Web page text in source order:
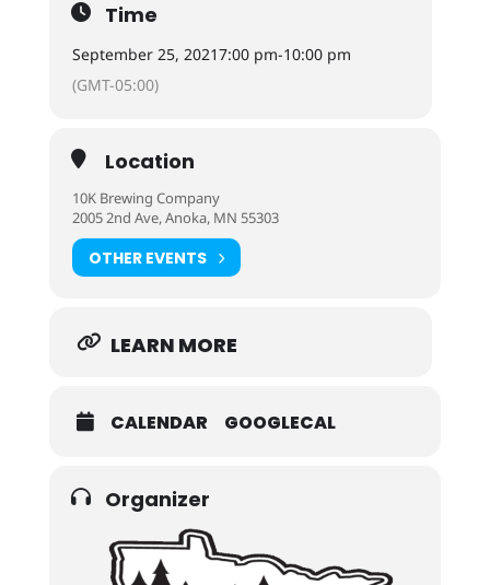
Time
September 25, 20217:00 pm-10:00 pm
(GMT-05:00)
Location
10K Brewing Company
2005 2nd Ave, Anoka, MN 55303
OTHER EVENTS
LEARN MORE
CALENDAR GOOGLECAL
Organizer